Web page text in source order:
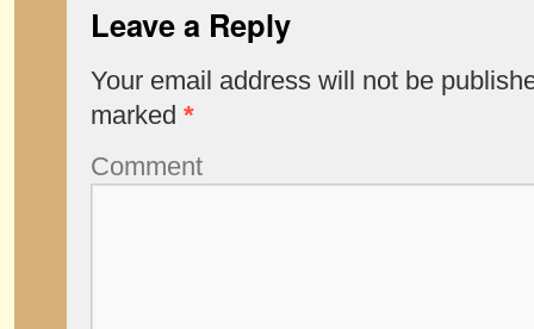
Leave a Reply
Your email address will not be
marked *
Comment